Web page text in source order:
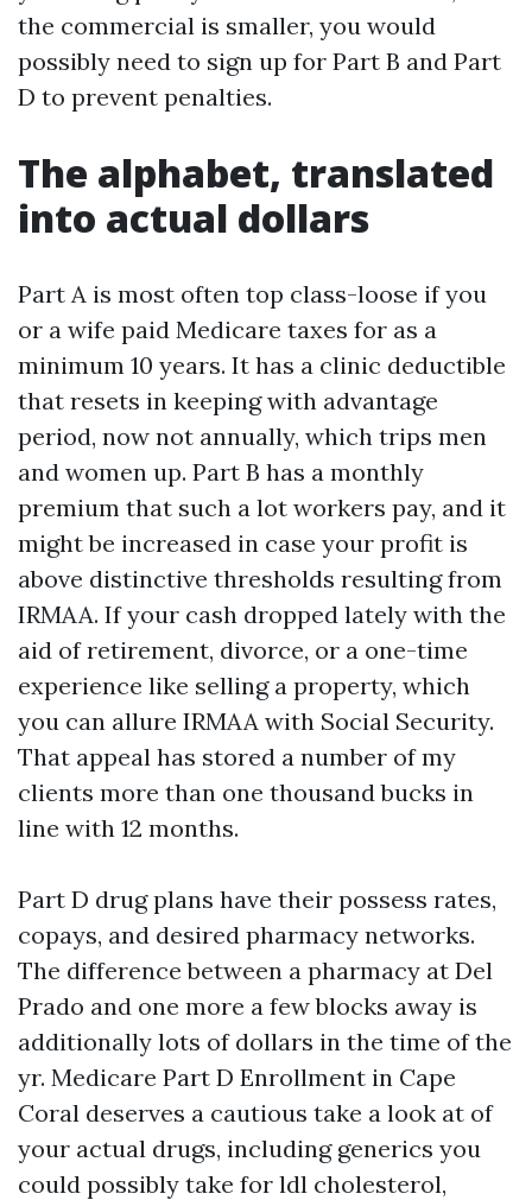
the commercial is smaller, you would
possibly need to sign up for Part B and Part
D to prevent penalties.
The alphabet, translated
into actual dollars
Part A is most often top class-loose if you
or a wife paid Medicare taxes for as a
minimum 10 years. It has a clinic deductible
that resets in keeping with advantage
period, now not annually, which trips men
and women up. Part B has a monthly
premium that such a lot workers pay, and it
might be increased in case your profit is
above distinctive thresholds resulting from
IRMAA. If your cash dropped lately with the
aid of retirement, divorce, or a one-time
experience like selling a property, which
you can allure IRMAA with Social Security.
That appeal has stored a number of my
clients more than one thousand bucks in
line with 12 months.
Part D drug plans have their possess rates,
copays, and desired pharmacy networks.
The difference between a pharmacy at Del
Prado and one more a few blocks away is
additionally lots of dollars in the time of the
yr. Medicare Part D Enrollment in Cape
Coral deserves a cautious take a look at of
your actual drugs, including generics you
could possibly take for ldl cholesterol,